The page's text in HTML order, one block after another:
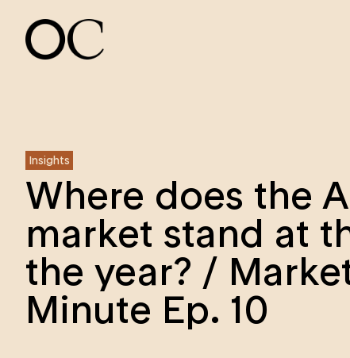
Insights
Where does the
market stand at
the year? /
Minute Ep. 10